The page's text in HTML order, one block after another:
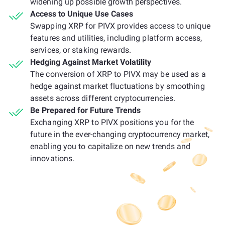
Access to Unique Use Cases
Swapping XRP for PIVX provides access to unique
features and utilities, including platform access,
services, or staking rewards.
Hedging Against Market Volatility
The conversion of XRP to PIVX may be used as a
hedge against market fluctuations by smoothing
assets across different cryptocurrencies.
Be Prepared for Future Trends
Exchanging XRP to PIVX positions you for the
future in the ever-changing cryptocurrency market,
enabling you to capitalize on new trends and
innovations.